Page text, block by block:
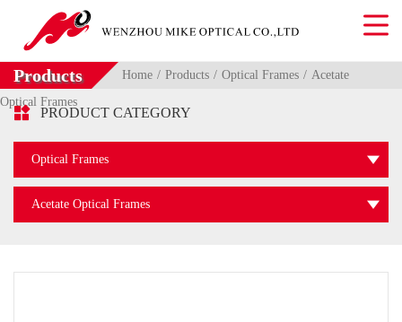
Products Home Products Optical Frames
Acetate
Optical Frames
 PRODUCT CATEGORY
Optical Frames
Acetate Optical Frames